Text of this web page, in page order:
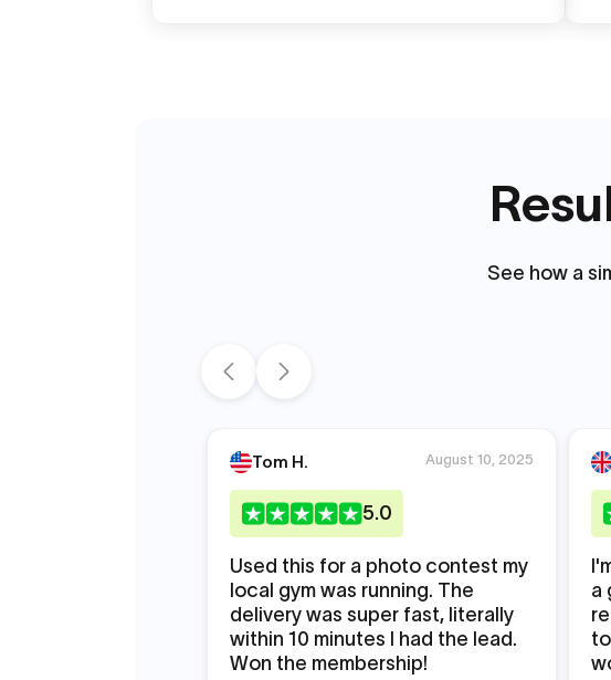
See how a
Tom H. August 10, 2025
5.0
Used this for a photo contest my
local gym was running. The
delivery was super fast, literally
within 10 minutes I had the lead.
Won the membership!
a